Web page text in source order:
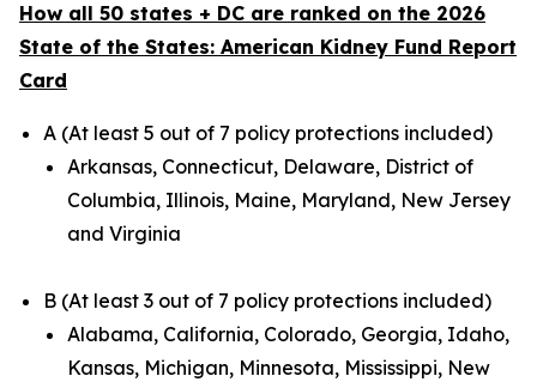
How all 50 states + DC are ranked on the 2026
State of the States: American Kidney Fund Report
Card
A (At least 5 out of 7 policy protections included)
Arkansas, Connecticut, Delaware, District of
Columbia, Illinois, Maine, Maryland, New Jersey
and Virginia
B (At least 3 out of 7 policy protections included)
Alabama, California, Colorado, Georgia, Idaho,
Kansas, Michigan, Minnesota, Mississippi, New